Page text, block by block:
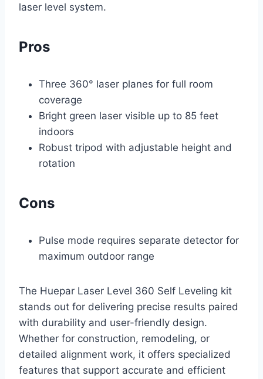
laser level system.
Pros
Three 360° laser planes for full room
coverage
Bright green laser visible up to 85 feet
indoors
Robust tripod with adjustable height and
rotation
Cons
Pulse mode requires separate detector for
maximum outdoor range
The Huepar Laser Level 360 Self Leveling kit
stands out for delivering precise results paired
with durability and user-friendly design.
Whether for construction, remodeling, or
detailed alignment work, it offers specialized
features that support accurate and efficient